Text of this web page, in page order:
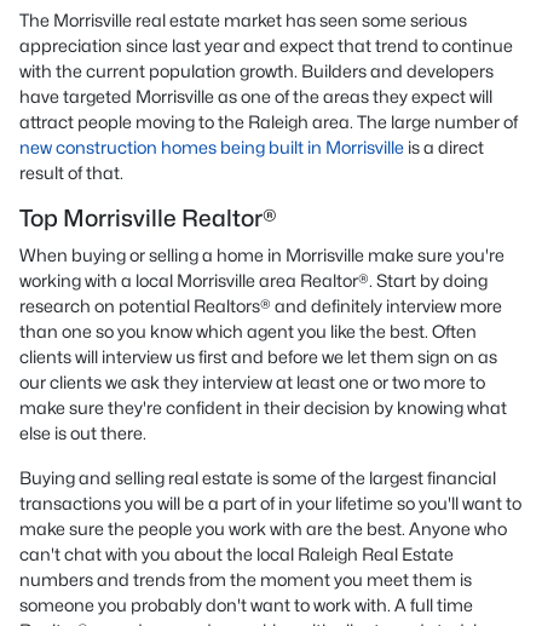
The Morrisville real estate market has seen some serious
appreciation since last year and expect that trend to continue
with the current population growth. Builders and developers
have targeted Morrisville as one of the areas they expect will
attract people moving to the Raleigh area. The large number of
new construction homes being built in Morrisville is a direct
result of that.
Top Morrisville Realtor®
When buying or selling a home in Morrisville make sure you're
working with a local Morrisville area Realtor®. Start by doing
research on potential Realtors® and definitely interview more
than one so you know which agent you like the best. Often
clients will interview us first and before we let them sign on as
our clients we ask they interview at least one or two more to
make sure they're confident in their decision by knowing what
else is out there.
Buying and selling real estate is some of the largest financial
transactions you will be a part of in your lifetime so you'll want to
make sure the people you work with are the best. Anyone who
can't chat with you about the local Raleigh Real Estate
numbers and trends from the moment you meet them is
someone you probably don't want to work with. A full time